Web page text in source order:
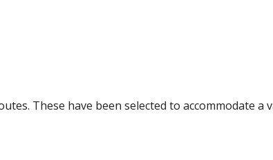
These have been selected to accommodate a